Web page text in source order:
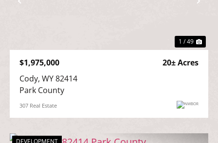
Previous
1 / 49
$1,975,000
20± Acres
Cody, WY 82414
Park County
307 Real Estate